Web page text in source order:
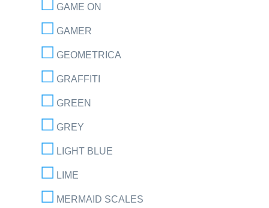
GAME ON
GAMER
GEOMETRICA
GRAFFITI
GREEN
GREY
LIGHT BLUE
LIME
MERMAID SCALES